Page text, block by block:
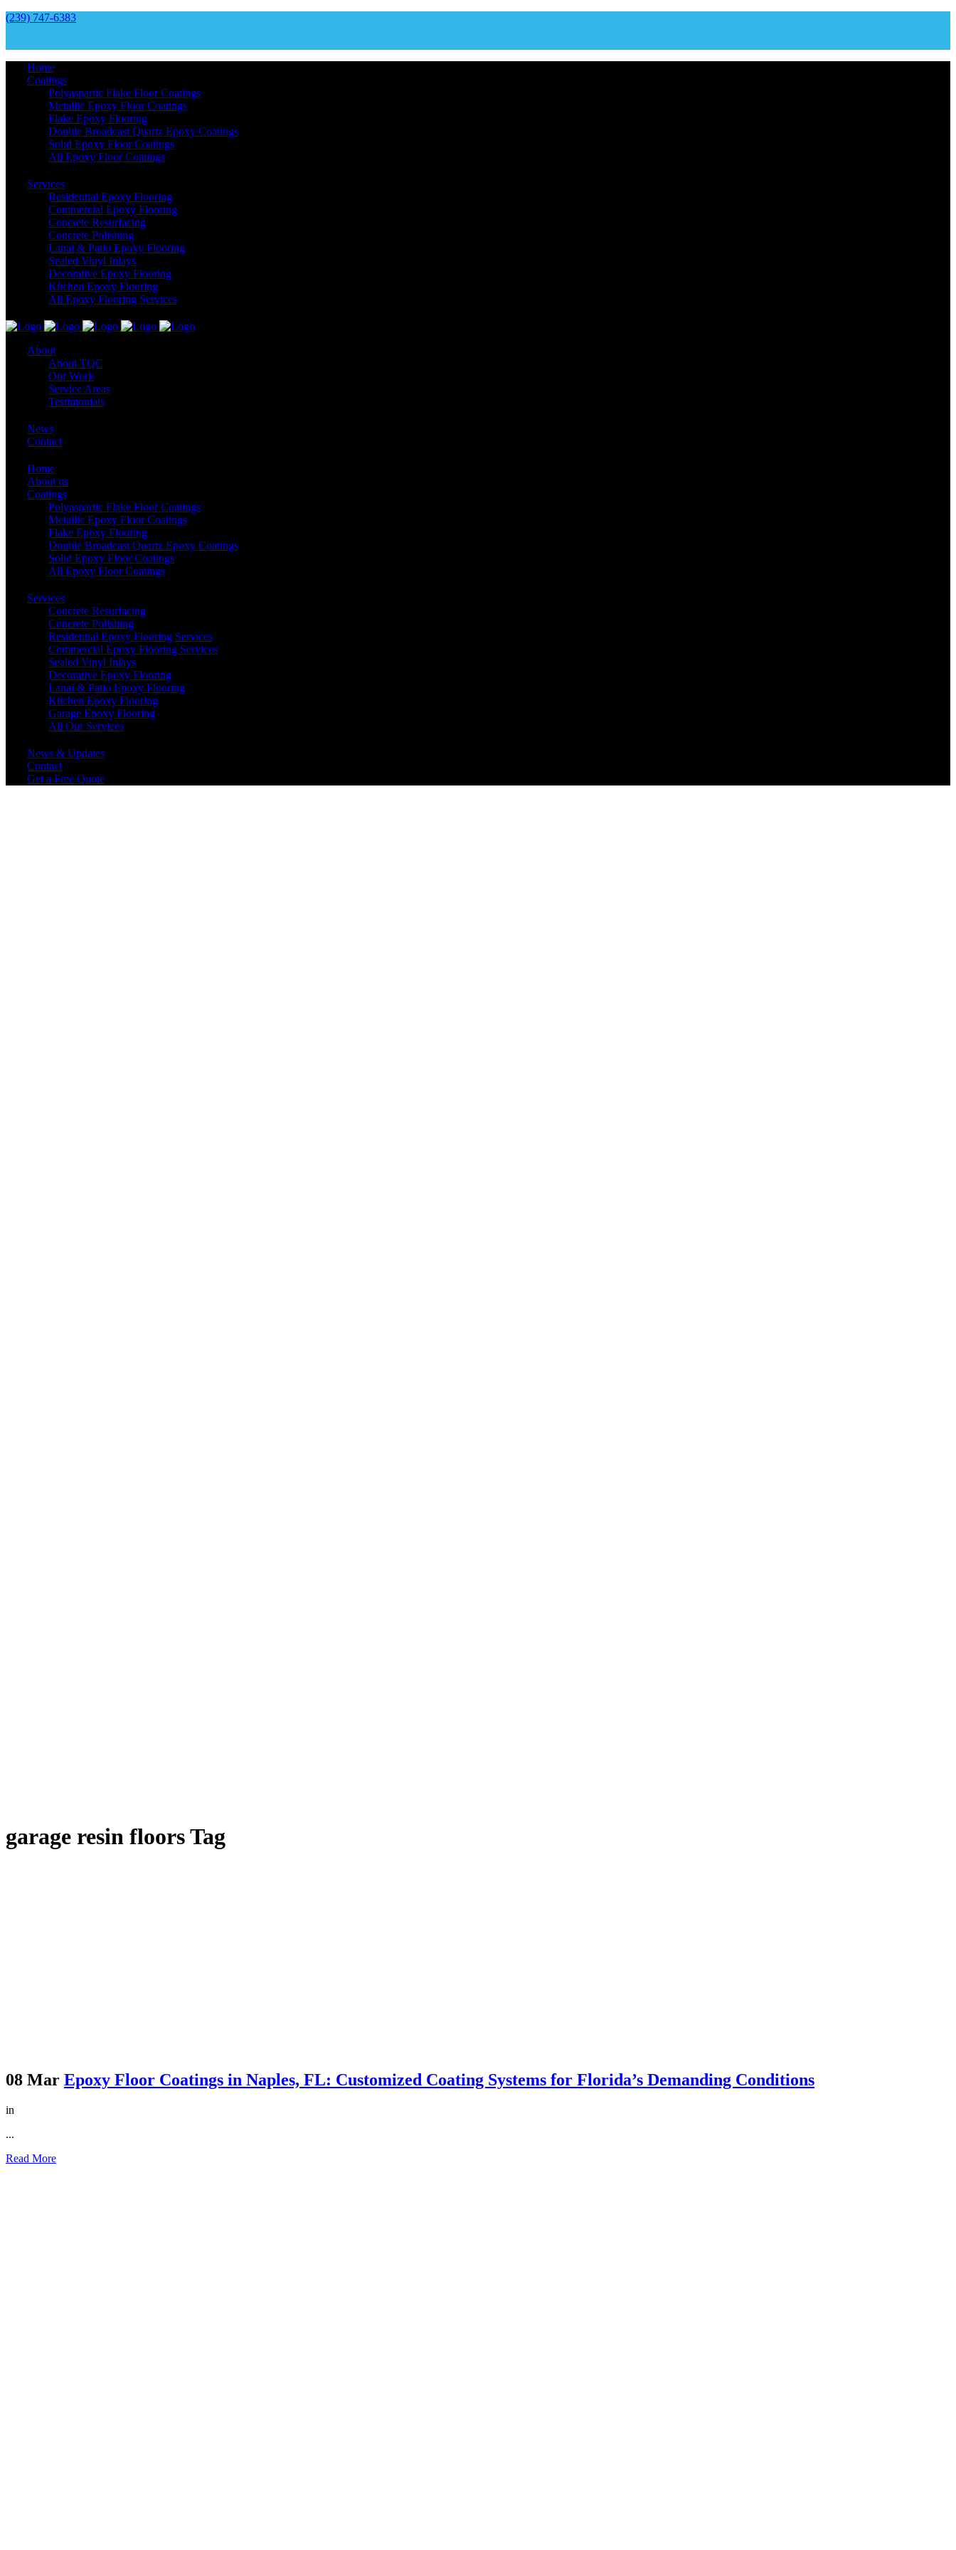
(239) 747-6383
Home
Coatings
Polyaspartic Flake Floor Coatings
Metallic Epoxy Floor Coatings
Flake Epoxy Flooring
Double Broadcast Quartz Epoxy Coatings
Solid Epoxy Floor Coatings
All Epoxy Floor Coatings
Services
Residential Epoxy Flooring
Commercial Epoxy Flooring
Concrete Resurfacing
Concrete Polishing
Lanai & Patio Epoxy Flooring
Sealed Vinyl Inlays
Decorative Epoxy Flooring
Kitchen Epoxy Flooring
All Epoxy Flooring Services
About
About TQC
Our Work
Service Areas
Testimonials
News
Contact
Home
About us
Coatings
Polyaspartic Flake Floor Coatings
Metallic Epoxy Floor Coatings
Flake Epoxy Flooring
Double Broadcast Quartz Epoxy Coatings
Solid Epoxy Floor Coatings
All Epoxy Floor Coatings
Services
Concrete Resurfacing
Concrete Polishing
Residential Epoxy Flooring Services
Commercial Epoxy Flooring Services
Sealed Vinyl Inlays
Decorative Epoxy Flooring
Lanai & Patio Epoxy Flooring
Kitchen Epoxy Flooring
Garage Epoxy Flooring
All Our Services
News & Updates
Contact
Get a Free Quote
garage resin floors Tag
08 Mar Epoxy Floor Coatings in Naples, FL: Customized Coating Systems for Florida’s Demanding Conditions
in
...
Read More